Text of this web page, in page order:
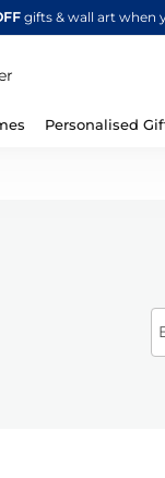
gifts & wall art when
Personalised